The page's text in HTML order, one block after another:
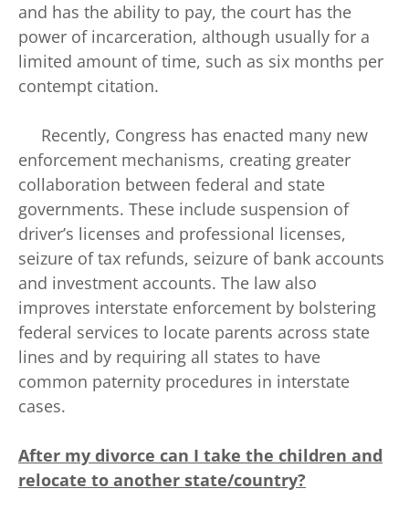
and has the ability to pay, the court has the
power of incarceration, although usually for a
limited amount of time, such as six months per
contempt citation.
Recently, Congress has enacted many new
enforcement mechanisms, creating greater
collaboration between federal and state
governments. These include suspension of
driver’s licenses and professional licenses,
seizure of tax refunds, seizure of bank accounts
and investment accounts. The law also
improves interstate enforcement by bolstering
federal services to locate parents across state
lines and by requiring all states to have
common paternity procedures in interstate
cases.
After my divorce can I take the children and
relocate to another state/country?